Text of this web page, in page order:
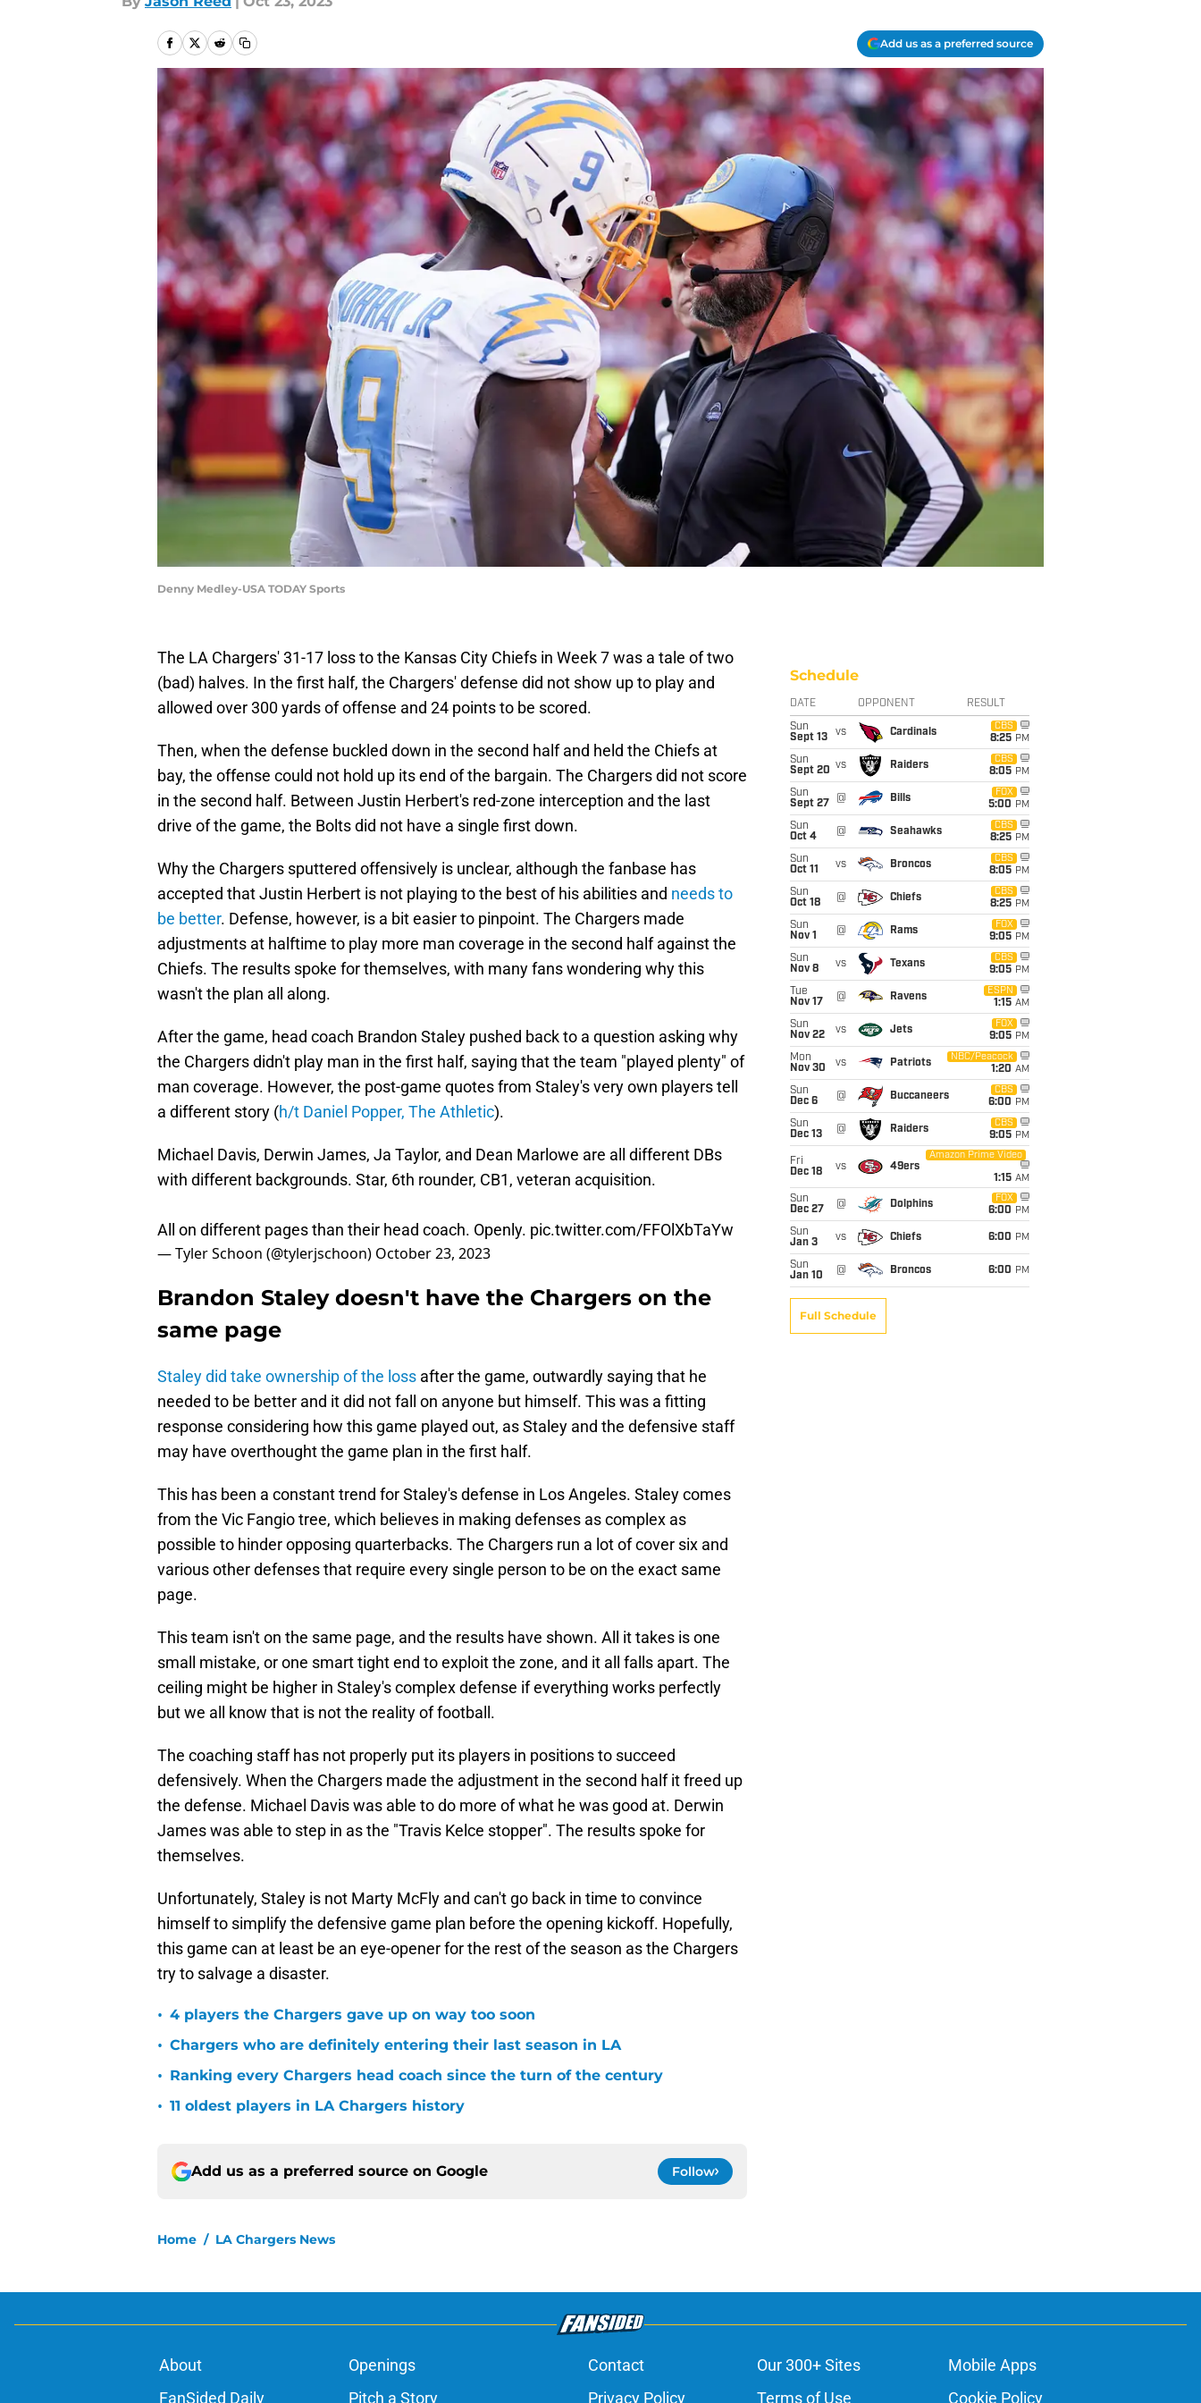
Add us as a preferred source
Denny Medley-USA TODAY Sports
The LA Chargers' 31-17 loss to the Kansas City Chiefs in Week 7 was a tale of two
(bad) halves. In the first half, the Chargers' defense did not show up to play and
allowed over 300 yards of offense and 24 points to be scored.
Then, when the defense buckled down in the second half and held the Chiefs at
bay, the offense could not hold up its end of the bargain. The Chargers did not score
in the second half. Between Justin Herbert's red-zone interception and the last
drive of the game, the Bolts did not have a single first down.
Why the Chargers sputtered offensively is unclear, although the fanbase has
accepted that Justin Herbert is not playing to the best of his abilities and needs to
be better. Defense, however, is a bit easier to pinpoint. The Chargers made
adjustments at halftime to play more man coverage in the second half against the
Chiefs. The results spoke for themselves, with many fans wondering why this
wasn't the plan all along.
After the game, head coach Brandon Staley pushed back to a question asking why
the Chargers didn't play man in the first half, saying that the team "played plenty" of
man coverage. However, the post-game quotes from Staley's very own players tell
a different story (h/t Daniel Popper, The Athletic).
Michael Davis, Derwin James, Ja Taylor, and Dean Marlowe are all different DBs
with different backgrounds. Star, 6th rounder, CB1, veteran acquisition.
All on different pages than their head coach. Openly. pic.twitter.com/FFOlXbTaYw
— Tyler Schoon (@tylerjschoon) October 23, 2023
Brandon Staley doesn't have the Chargers on the
same page
Staley did take ownership of the loss after the game, outwardly saying that he
needed to be better and it did not fall on anyone but himself. This was a fitting
response considering how this game played out, as Staley and the defensive staff
may have overthought the game plan in the first half.
This has been a constant trend for Staley's defense in Los Angeles. Staley comes
from the Vic Fangio tree, which believes in making defenses as complex as
possible to hinder opposing quarterbacks. The Chargers run a lot of cover six and
various other defenses that require every single person to be on the exact same
page.
This team isn't on the same page, and the results have shown. All it takes is one
small mistake, or one smart tight end to exploit the zone, and it all falls apart. The
ceiling might be higher in Staley's complex defense if everything works perfectly
but we all know that is not the reality of football.
The coaching staff has not properly put its players in positions to succeed
defensively. When the Chargers made the adjustment in the second half it freed up
the defense. Michael Davis was able to do more of what he was good at. Derwin
James was able to step in as the "Travis Kelce stopper". The results spoke for
themselves.
Unfortunately, Staley is not Marty McFly and can't go back in time to convince
himself to simplify the defensive game plan before the opening kickoff. Hopefully,
this game can at least be an eye-opener for the rest of the season as the Chargers
try to salvage a disaster.
• 4 players the Chargers gave up on way too soon
• Chargers who are definitely entering their last season in LA
• Ranking every Chargers head coach since the turn of the century
• 11 oldest players in LA Chargers history
Add us as a preferred source on Google Follow
Home / LA Chargers News
Schedule
DATE OPPONENT RESULT
Sun
Sept 13
vs Cardinals
CBS
8:25 PM
Sun
Sept 20 vs Raiders
CBS
8:05 PM
Sun
Sept 27
@ Bills
FOX
5:00 PM
Sun
Oct 4
@ Seahawks
CBS
8:25 PM
Sun
Oct 11
vs Broncos
CBS
8:05 PM
Sun
Oct 18
@ Chiefs
CBS
8:25 PM
Sun
Nov 1
@ Rams
FOX
9:05 PM
Sun
Nov 8
vs Texans
CBS
9:05 PM
Tue
Nov 17
@ Ravens
ESPN
1:15 AM
Sun
Nov 22
vs Jets
FOX
9:05 PM
Mon
Nov 30
vs Patriots
NBC/Peacock
1:20 AM
Sun
Dec 6
@ Buccaneers
CBS
6:00 PM
Sun
Dec 13
@ Raiders
CBS
9:05 PM
Fri
Dec 18
vs 49ers
Amazon Prime Video
1:15 AM
Sun
Dec 27
@ Dolphins
FOX
6:00 PM
Sun
Jan 3
vs Chiefs 6:00 PM
Sun
Jan 10
@ Broncos 6:00 PM
Full Schedule
About Openings Contact Our 300+ Sites
Mobile Apps
FanSided Daily
Pitch a Story Privacy Policy Terms of Use Cookie Policy